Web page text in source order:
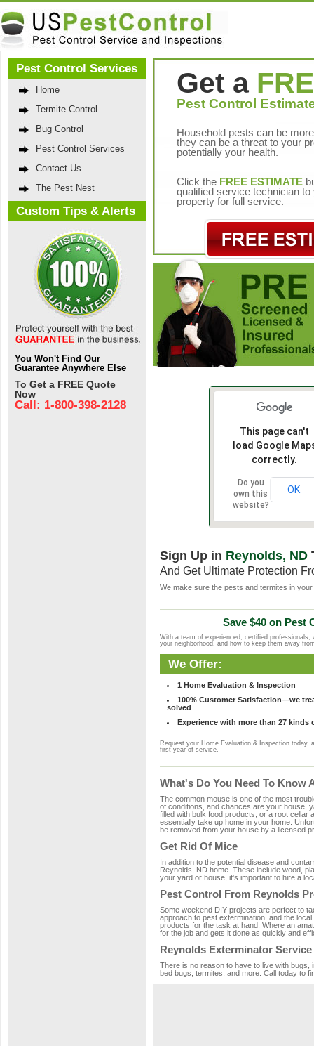
Pest Control Services
Home
Termite Control
Bug Control
Pest Control Services
Contact Us
The Pest Nest
Custom Tips & Alerts
You Won't Find Our
Guarantee Anywhere Else
To Get a FREE Quote
Now
Call: 1-800-398-2128
Get a
Pest Control
Household pests can be
they can be a threat to your
potentially your health.
Click the FREE ESTIMATE
qualified service technician to
property for full service.
This page can't
load Google
correctly.
Do you
own this
website?
OK
Sign Up in Reynolds, ND
And Get Ultimate Protection
We make sure the pests and termites in
Save $40 on Pest
With a team of experienced, certified
your neighborhood, and how to keep them away
We Offer:
1 Home Evaluation & Inspection
100% Customer Satisfaction—we
solved
Experience with more than 27 kinds
Request your Home Evaluation & Inspection today,
first year of service.
What's Do You Need To Know
The common mouse is one of the most
of conditions, and chances are your house,
filled with bulk food products, or a root cellar
essentially take up home in your home.
be removed from your house by a licensed
Get Rid Of Mice
In addition to the potential disease and
Reynolds, ND home. These include wood,
your yard or house, it's important to hire a
Pest Control From Reynolds
Some weekend DIY projects are perfect to
approach to pest extermination, and the
products for the task at hand. Where an
for the job and gets it done as quickly and
Reynolds Exterminator Service
There is no reason to have to live with
bed bugs, termites, and more. Call today to